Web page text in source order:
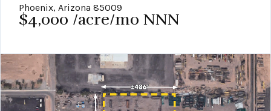
Phoenix, Arizona 85009
$4,000 /acre/mo NNN